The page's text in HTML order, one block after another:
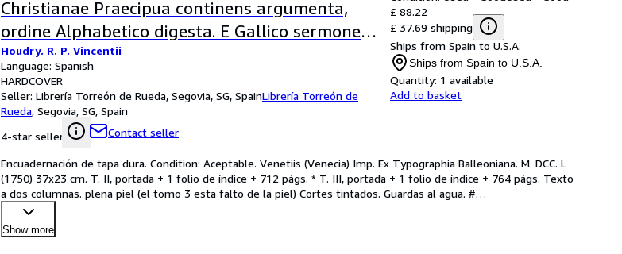
Christianae Praecipua continens argumenta,
ordine Alphabetico digesta. E Gallico sermone
in Latinum translara. Editio Altera Veneta.
Tomo 2º E - I. * Tomo 3º L - P. (de 4)
Houdry. R. P. Vincentii
Language: Spanish
HARDCOVER
Seller: Librería Torreón de Rueda, Segovia, SG, SpainLibrería Torreón de
Rueda, Segovia, SG, Spain
4-star seller
Contact seller
£ 88.22
£ 37.69 shipping
Ships from Spain to U.S.A.
Ships from Spain to U.S.A.
Quantity: 1 available
Add to basket
Encuadernación de tapa dura. Condition: Aceptable. Venetiis (Venecia) Imp. Ex Typographia Balleoniana. M. DCC. L
(1750) 37x23 cm. T. II, portada + 1 folio de índice + 712 págs. * T. III, portada + 1 folio de índice + 764 págs. Texto
a dos columnas. plena piel (el tomo 3 esta falto de la piel) Cortes tintados. Guardas al agua. #…
Show more